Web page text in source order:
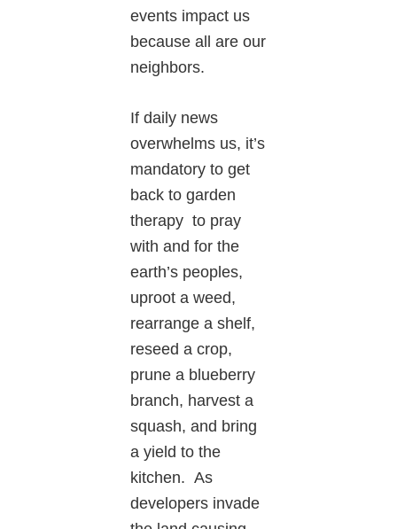
events impact us
because all are our
neighbors.
If daily news
overwhelms us, it’s
mandatory to get
back to garden
therapy to pray
with and for the
earth’s peoples,
uproot a weed,
rearrange a shelf,
reseed a crop,
prune a blueberry
branch, harvest a
squash, and bring
a yield to the
kitchen. As
developers invade